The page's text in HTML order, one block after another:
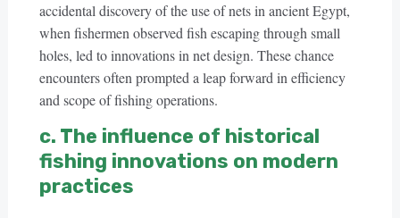
accidental discovery of the use of nets in ancient Egypt,
when fishermen observed fish escaping through small
holes, led to innovations in net design. These chance
encounters often prompted a leap forward in efficiency
and scope of fishing operations.
c. The influence of historical
fishing innovations on modern
practices